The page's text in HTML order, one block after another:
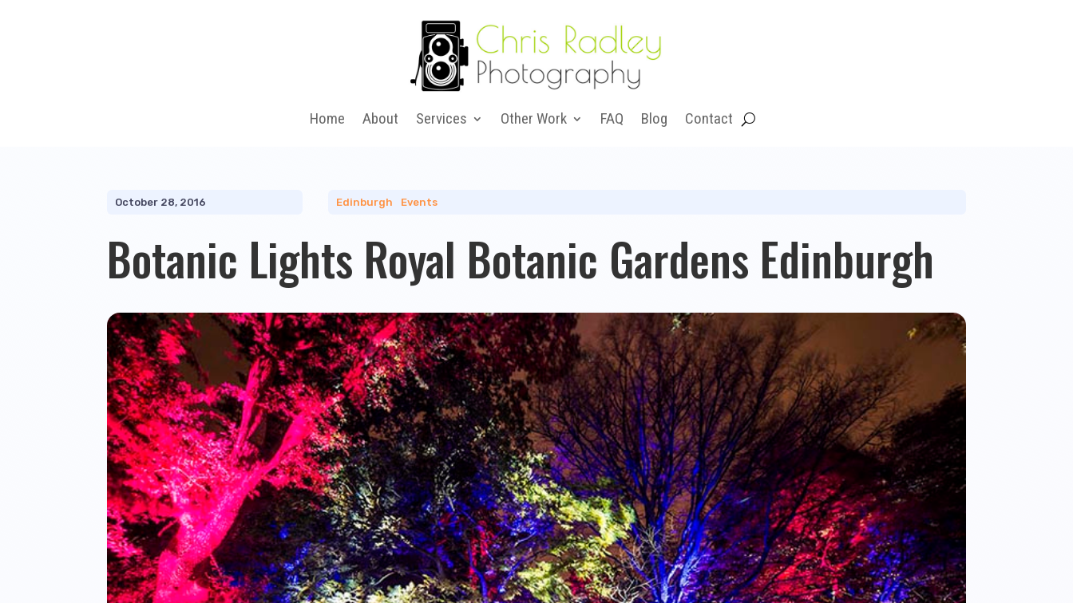
Home About Services Other Work FAQ Blog Contact
October 28, 2016 Edinburgh Events
Botanic Lights Royal Botanic Gardens Edinburgh